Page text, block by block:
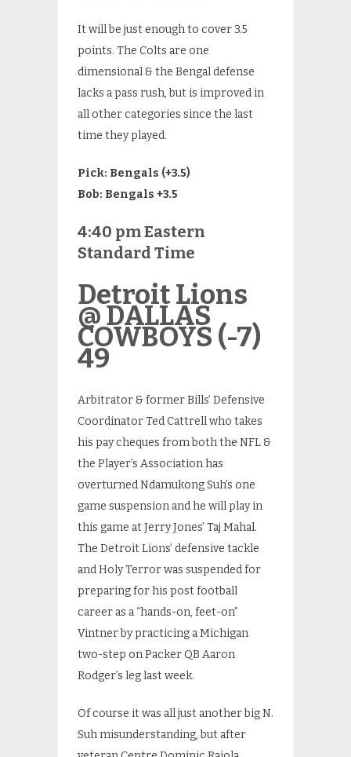
It will be just enough to cover 3.5
points. The Colts are one
dimensional & the Bengal defense
lacks a pass rush, but is improved in
all other categories since the last
time they played.
Pick: Bengals (+3.5)
Bob: Bengals +3.5
4:40 pm Eastern
Standard Time
Detroit Lions
@ DALLAS
COWBOYS (-7)
49
Arbitrator & former Bills’ Defensive
Coordinator Ted Cattrell who takes
his pay cheques from both the NFL &
the Player’s Association has
overturned Ndamukong Suh’s one
game suspension and he will play in
this game at Jerry Jones’ Taj Mahal.
The Detroit Lions’ defensive tackle
and Holy Terror was suspended for
preparing for his post football
career as a “hands-on, feet-on”
Vintner by practicing a Michigan
two-step on Packer QB Aaron
Rodger’s leg last week.
Of course it was all just another big N.
Suh misunderstanding, but after